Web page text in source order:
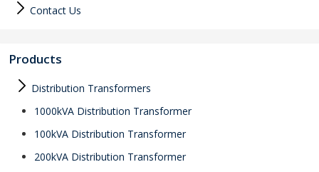
Contact Us
Products
Distribution Transformers
1000kVA Distribution Transformer
100kVA Distribution Transformer
200kVA Distribution Transformer